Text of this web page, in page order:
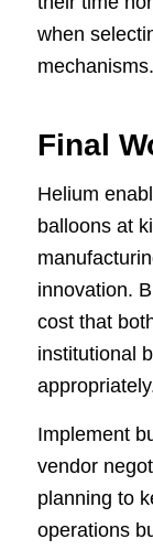
when
mechanisms.
Final
Helium
balloons at
innovation.
cost that
institutional
Implement
vendor
planning to
operations